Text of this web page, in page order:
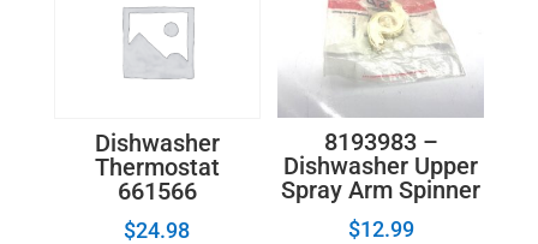
Dishwasher
Thermostat
661566
$24.98
8193983 –
Dishwasher Upper
Spray Arm Spinner
$12.99